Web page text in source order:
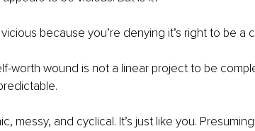
because you’re denying it’s right to be a
worth wound is not a linear project to be
messy, and cyclical. It’s just like you.